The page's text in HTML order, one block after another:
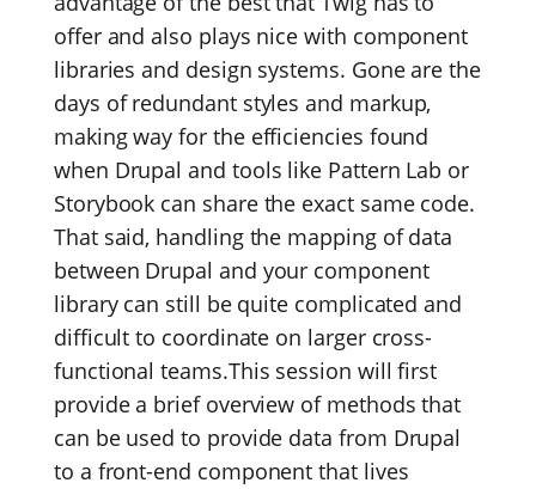
offer and also plays nice with component
libraries and design systems. Gone are the
days of redundant styles and markup,
making way for the efficiencies found
when Drupal and tools like Pattern Lab or
Storybook can share the exact same code.
That said, handling the mapping of data
between Drupal and your component
library can still be quite complicated and
difficult to coordinate on larger cross-
functional teams.This session will first
provide a brief overview of methods that
can be used to provide data from Drupal
to a front-end component that lives